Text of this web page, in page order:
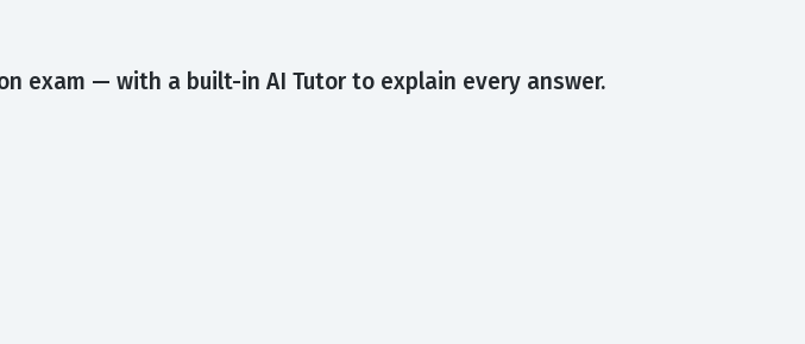
exam — with a built-in AI Tutor to explain every answer.